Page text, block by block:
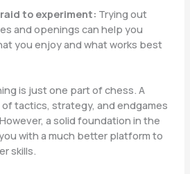
to experiment: Trying out
and openings can help you
you enjoy and what works best
is just one part of chess. A
tactics, strategy, and endgames
a solid foundation in the
with a much better platform to
skills.